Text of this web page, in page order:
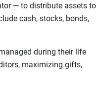
— to distribute assets to
cash, stocks, bonds,
during their life
maximizing gifts,